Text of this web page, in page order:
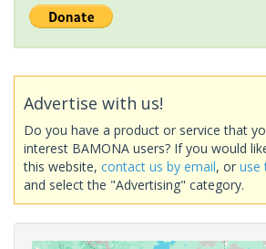
Advertise with us!
Do you have a product or service that
interest BAMONA users? If you would
this website, contact us by email, or use
and select the "Advertising" category.